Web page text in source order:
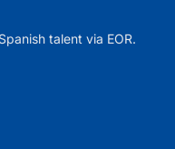
talent via EOR.